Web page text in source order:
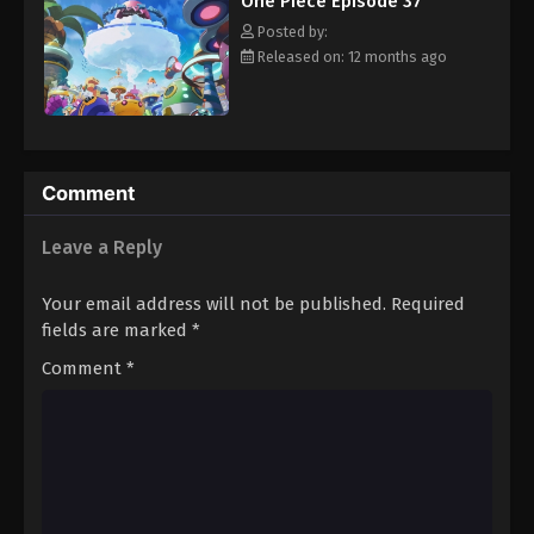
Eps 48 - Episode 48 - August 16, 2025
One Piece Episode 49
Eps 49 - Episode 49 - August 16, 2025
Eps 51 - Episode 51 - August 16, 2025
hero, Luffy and his crew travel across the Grand Line,
experiencing crazy adventures, unveiling dark mysteries and
battling strong enemies, all in order to reach the most coveted
of all fortunes—One Piece. [Written by MAL Rewrite]
Posted by:
Released on: 12 months ago
Comment
Leave a Reply
Your email address will not be published. Required
fields are marked *
Comment *